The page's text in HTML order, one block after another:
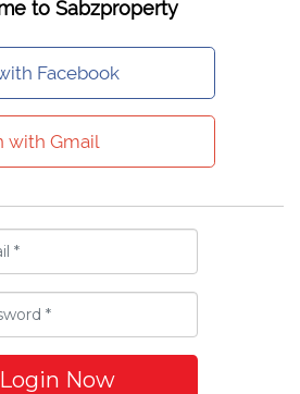
to Sabzproperty
Facebook
with Gmail
Login Now